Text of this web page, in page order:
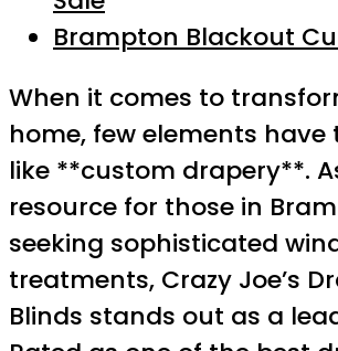
Brampton Blackout
When it comes to
home, few elements have
like **custom drapery**.
resource for those in
seeking sophisticated
treatments, Crazy Joe’s
Blinds stands out as a